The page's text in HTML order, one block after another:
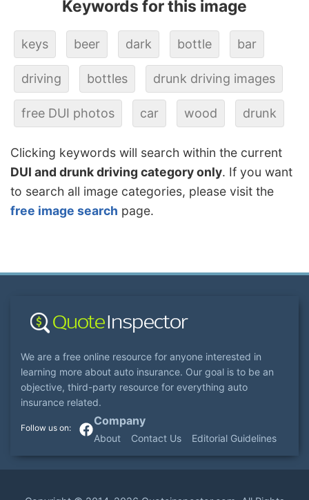
Keywords for this image
keys beer dark bottle bar
driving bottles drunk driving images
free DUI photos car wood drunk
Clicking keywords will search within the current
DUI and drunk driving category only. If you want
to search all image categories, please visit the
free image search page.
We are a free online resource for anyone interested in
learning more about auto insurance. Our goal is to be an
objective, third-party resource for everything auto
insurance related.
Company
About Contact Us Editorial Guidelines